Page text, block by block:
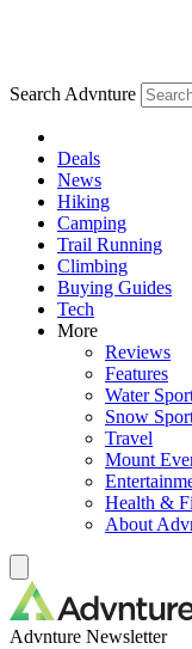
Search Advnture
Deals
News
Hiking
Camping
Trail Running
Climbing
Buying Guides
Tech
More
Reviews
Features
Water
Snow
Travel
Mount
Health &
About
Advnture Newsletter